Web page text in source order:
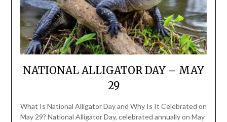
NATIONAL ALLIGATOR DAY – MAY
29
What Is National Alligator Day and Why Is It Celebrated on
May 29? National Alligator Day, celebrated annually on May